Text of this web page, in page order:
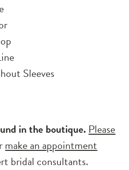
Sleeves
in the boutique. Please
make an appointment
bridal consultants.